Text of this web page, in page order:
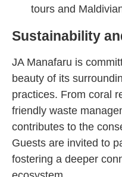
tours and
Sustainability
JA Manafaru is
beauty of its
practices. From coral
friendly waste
contributes to the
Guests are invited to
fostering a deeper